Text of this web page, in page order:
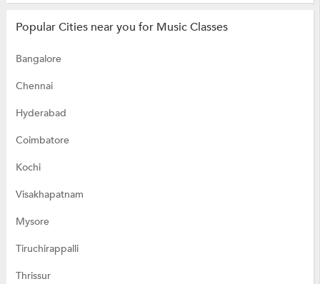
Popular Cities near you for Music Classes
Bangalore
Chennai
Hyderabad
Coimbatore
Kochi
Visakhapatnam
Mysore
Tiruchirappalli
Thrissur